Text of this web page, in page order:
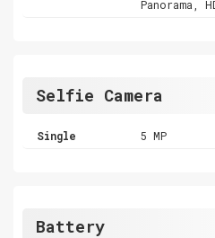
Panorama,
Selfie Camera
Single 5 MP
Battery